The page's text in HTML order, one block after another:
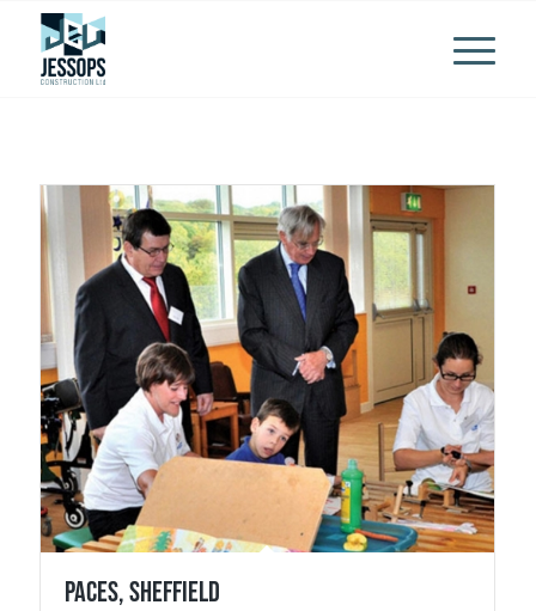
Paces, Sheffield